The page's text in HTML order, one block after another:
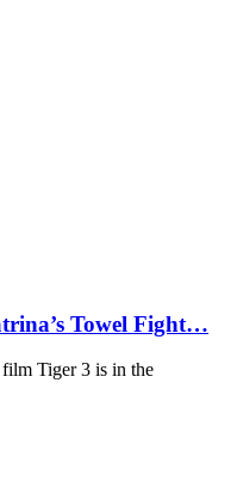
Towel Fight…
Tiger 3 is in the